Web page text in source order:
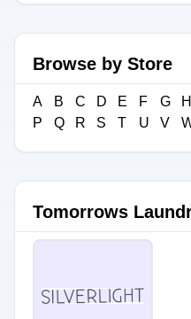
Browse by Store
A B C D E F G H
P
Q R S T U V
Tomorrows